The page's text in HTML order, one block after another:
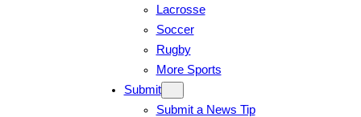
Lacrosse
Soccer
Rugby
More Sports
Submit
Submit a News Tip